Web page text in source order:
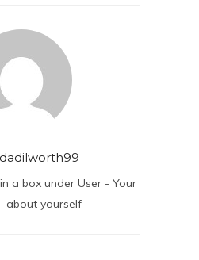
a box under User - Your
about yourself